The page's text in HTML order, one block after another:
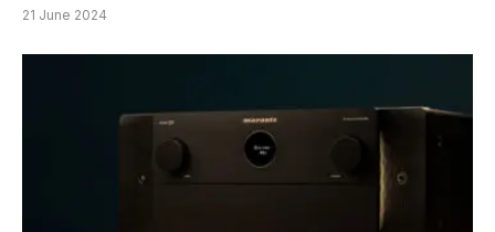
21 June 2024